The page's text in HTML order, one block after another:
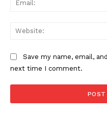
Save my name, email,
next time I comment.